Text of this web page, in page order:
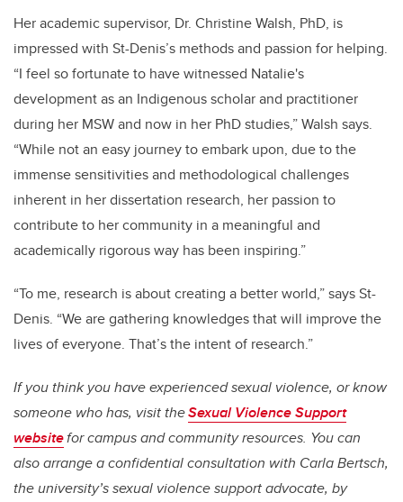
Her academic supervisor, Dr. Christine Walsh, PhD, is
impressed with St-Denis’s methods and passion for helping.
“I feel so fortunate to have witnessed Natalie's
development as an Indigenous scholar and practitioner
during her MSW and now in her PhD studies,” Walsh says.
“While not an easy journey to embark upon, due to the
immense sensitivities and methodological challenges
inherent in her dissertation research, her passion to
contribute to her community in a meaningful and
academically rigorous way has been inspiring.”
“To me, research is about creating a better world,” says St-
Denis. “We are gathering knowledges that will improve the
lives of everyone. That’s the intent of research.”
If you think you have experienced sexual violence, or know
someone who has, visit theSexual Violence Support
websitefor campus and community resources. You can
also arrange a confidential consultation with Carla Bertsch,
the university’s sexual violence support advocate, by